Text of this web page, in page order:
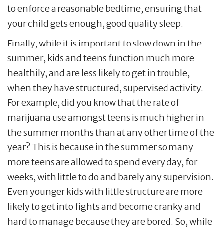
to enforce a reasonable bedtime, ensuring that
your child gets enough, good quality sleep.
Finally, while it is important to slow down in the
summer, kids and teens function much more
healthily, and are less likely to get in trouble,
when they have structured, supervised activity.
For example, did you know that the rate of
marijuana use amongst teens is much higher in
the summer months than at any other time of the
year? This is because in the summer so many
more teens are allowed to spend every day, for
weeks, with little to do and barely any supervision.
Even younger kids with little structure are more
likely to get into fights and become cranky and
hard to manage because they are bored. So, while